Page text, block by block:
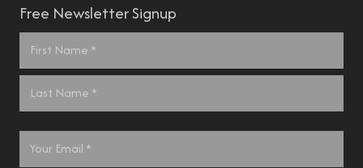
Free Newsletter Signup
Name
*
Email
*